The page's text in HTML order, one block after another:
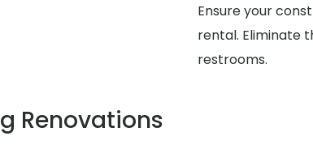
Ensure your
rental. Eliminate
restrooms.
Renovations